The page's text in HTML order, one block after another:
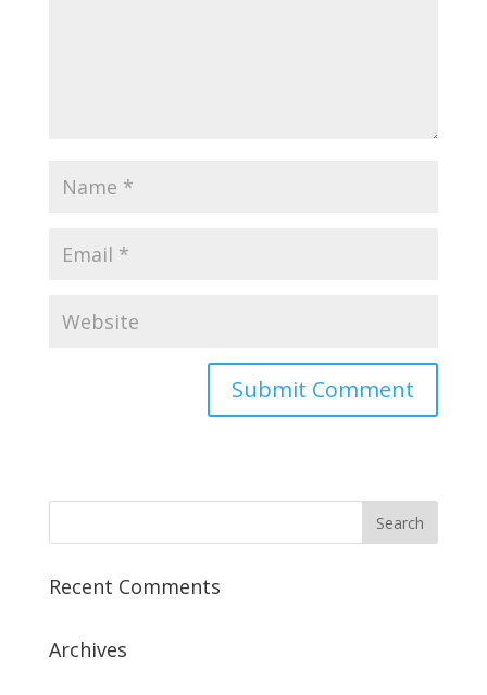
Recent Comments
Archives